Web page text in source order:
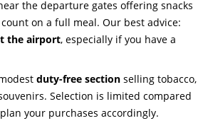
the departure gates offering snacks
on a full meal. Our best advice:
the airport, especially if you have a
duty-free section selling tobacco,
Selection is limited compared
your purchases accordingly.